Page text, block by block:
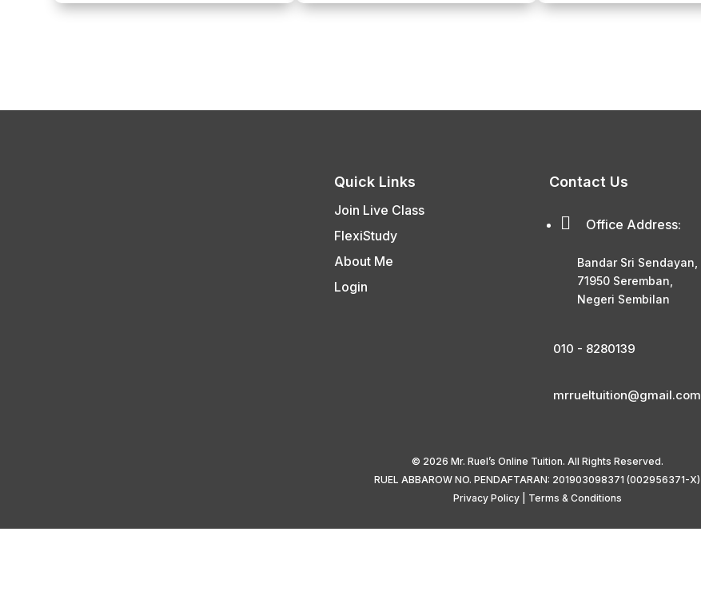
Quick Links
Join Live Class
FlexiStudy
About Me
Login
Contact Us
 Office Address:
Bandar Sri Sendayan,
71950 Seremban,
Negeri Sembilan
010 - 8280139
mrrueltuition@gmail.com
© 2026 Mr. Ruel’s Online Tuition. All Rights Reserved.
RUEL ABBAROW NO. PENDAFTARAN: 201903098371 (002956371-X)
Privacy Policy| Terms & Conditions